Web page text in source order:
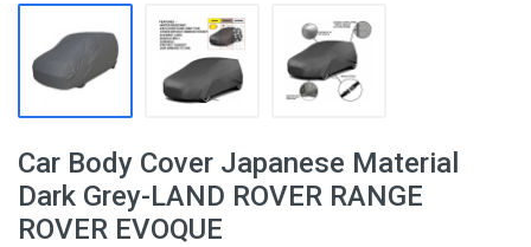
Car Body Cover Japanese Material
Dark Grey-LAND ROVER RANGE
ROVER EVOQUE